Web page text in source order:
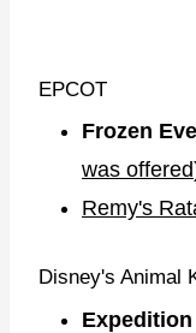
EPCOT
Frozen
was offered
Remy's
Disney's Animal